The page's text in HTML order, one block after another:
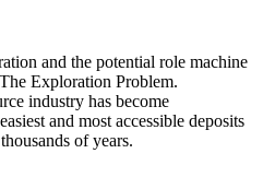
and the potential role machine
Exploration Problem.
industry has become
and most accessible deposits
of years.